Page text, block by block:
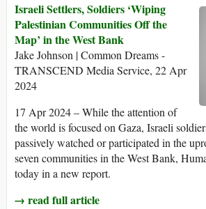
Israeli Settlers, Soldiers ‘Wiping
Palestinian Communities Off the
Map’ in the West Bank
Jake Johnson | Common Dreams -
TRANSCEND Media Service, 22 Apr
2024
17 Apr 2024 – While the attention of
the world is focused on Gaza, Israeli
passively watched or participated in the
seven communities in the West Bank,
today in a new report.
→ read full article